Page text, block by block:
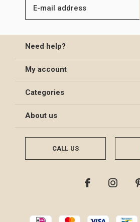
Need help?
My account
Categories
About us
CALL US